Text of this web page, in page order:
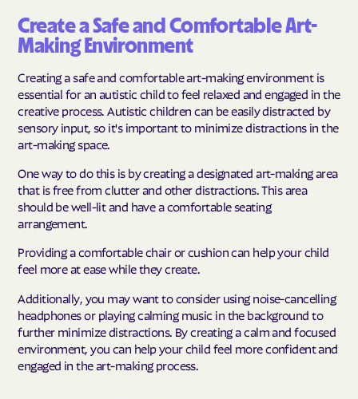
Create a Safe and Comfortable Art-
Making Environment
Creating a safe and comfortable art-making environment is
essential for an autistic child to feel relaxed and engaged in the
creative process. Autistic children can be easily distracted by
sensory input, so it's important to minimize distractions in the
art-making space.
One way to do this is by creating a designated art-making area
that is free from clutter and other distractions. This area
should be well-lit and have a comfortable seating
arrangement.
Providing a comfortable chair or cushion can help your child
feel more at ease while they create.
Additionally, you may want to consider using noise-cancelling
headphones or playing calming music in the background to
further minimize distractions. By creating a calm and focused
environment, you can help your child feel more confident and
engaged in the art-making process.